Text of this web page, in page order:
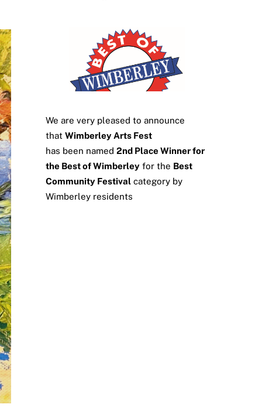
We are very pleased to announce
that Wimberley Arts Fest
has been named 2nd Place Winner for
the Best of Wimberleyfor the Best
Community Festivalcategory by
Wimberley residents